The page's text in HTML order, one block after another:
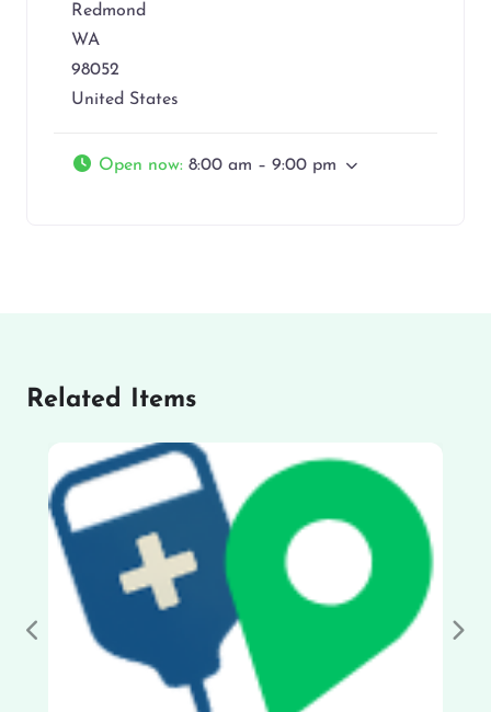
Redmond
WA
98052
United States
Open now: 8:00 am – 9:00 pm
Related Items
Previous